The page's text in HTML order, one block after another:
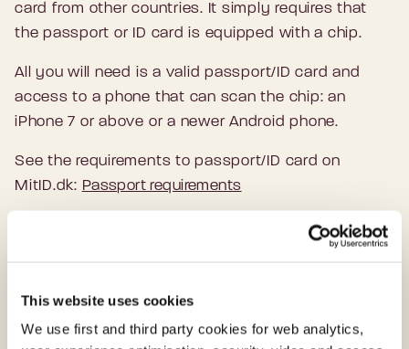
This website uses cookies
We use first and third party cookies for web analytics,
card from other countries. It simply requires that
the passport or ID card is equipped with a chip.
All you will need is a valid passport/ID card and
access to a phone that can scan the chip: an
iPhone 7 or above or a newer Android phone.
See the requirements to passport/ID card on
MitID.dk: Passport requirements
Play.
Open the MitID app – and press the menu in the